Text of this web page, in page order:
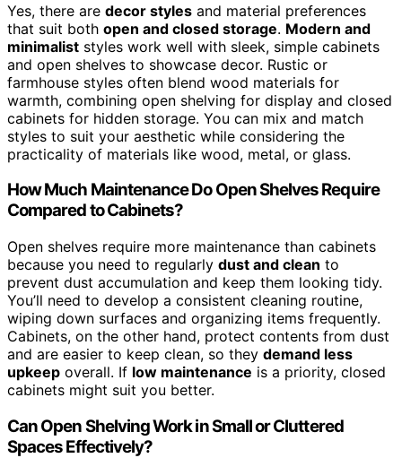
Yes, there are decor styles and material preferences
that suit both open and closed storage. Modern and
minimalist styles work well with sleek, simple cabinets
and open shelves to showcase decor. Rustic or
farmhouse styles often blend wood materials for
warmth, combining open shelving for display and closed
cabinets for hidden storage. You can mix and match
styles to suit your aesthetic while considering the
practicality of materials like wood, metal, or glass.
How Much Maintenance Do Open Shelves Require
Compared to Cabinets?
Open shelves require more maintenance than cabinets
because you need to regularly dust and clean to
prevent dust accumulation and keep them looking tidy.
You’ll need to develop a consistent cleaning routine,
wiping down surfaces and organizing items frequently.
Cabinets, on the other hand, protect contents from dust
and are easier to keep clean, so they demand less
upkeep overall. If low maintenance is a priority, closed
cabinets might suit you better.
Can Open Shelving Work in Small or Cluttered
Spaces Effectively?